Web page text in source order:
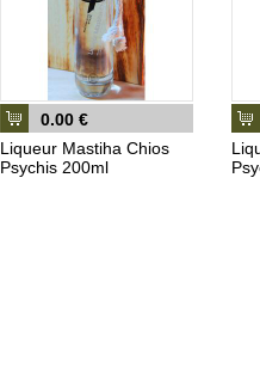
0.00 €
Liqueur Mastiha Chios
Psychis 200ml